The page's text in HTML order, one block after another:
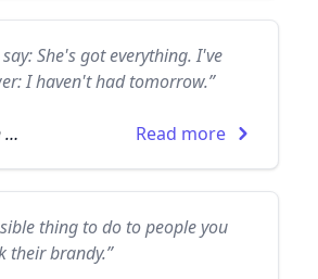
She's got everything. I've
I haven't had tomorrow.”
Elizabeth Taylor Read more
thing to do to people you
their brandy.”